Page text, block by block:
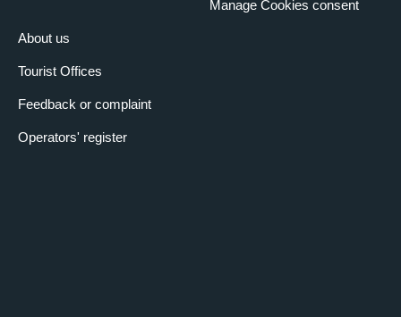
About us
Tourist Offices
Feedback or complaint
Operators' register
Manage Cookies consent